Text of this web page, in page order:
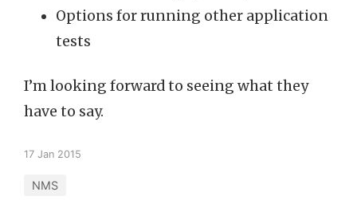
Options for running other application
tests
I’m looking forward to seeing what they
have to say.
17 Jan 2015
NMS